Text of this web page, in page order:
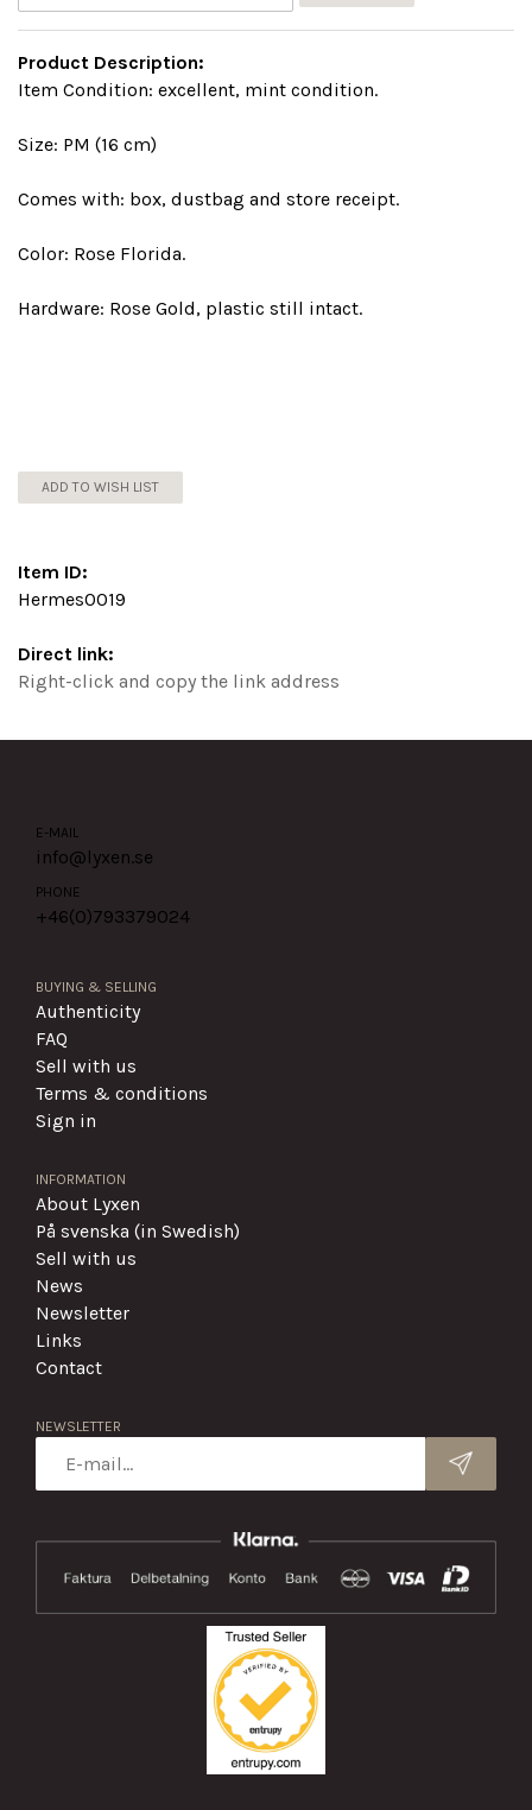
Product Description:
Item Condition: excellent, mint condition.
Size: PM (16 cm)
Comes with: box, dustbag and store receipt.
Color: Rose Florida.
Hardware: Rose Gold, plastic still intact.
ADD TO WISH LIST
Item ID:
Hermes0019
Direct link:
Right-click and copy the link address
E-MAIL
info@lyxen.se
PHONE
+46(0)793379024
BUYING & SELLING
Authenticity
FAQ
Sell with us
Terms & conditions
Sign in
INFORMATION
About Lyxen
På svenska (in Swedish)
Sell with us
News
Newsletter
Links
Contact
NEWSLETTER